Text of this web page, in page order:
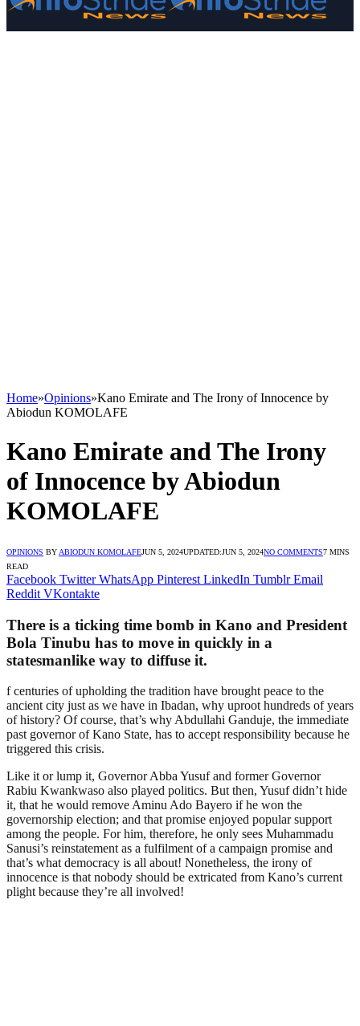
Home»Opinions»Kano Emirate and The Irony of Innocence by
Abiodun KOMOLAFE
Kano Emirate and The Irony
of Innocence by Abiodun
KOMOLAFE
OPINIONS BY ABIODUN KOMOLAFEJUN 5, 2024UPDATED:JUN 5, 2024NO COMMENTS7 MINS
READ
Facebook Twitter WhatsApp Pinterest LinkedIn Tumblr Email
Reddit VKontakte
There is a ticking time bomb in Kano and President
Bola Tinubu has to move in quickly in a
statesmanlike way to diffuse it.
f centuries of upholding the tradition have brought peace to the
ancient city just as we have in Ibadan, why uproot hundreds of years
of history? Of course, that’s why Abdullahi Ganduje, the immediate
past governor of Kano State, has to accept responsibility because he
triggered this crisis.
Like it or lump it, Governor Abba Yusuf and former Governor
Rabiu Kwankwaso also played politics. But then, Yusuf didn’t hide
it, that he would remove Aminu Ado Bayero if he won the
governorship election; and that promise enjoyed popular support
among the people. For him, therefore, he only sees Muhammadu
Sanusi’s reinstatement as a fulfilment of a campaign promise and
that’s what democracy is all about! Nonetheless, the irony of
innocence is that nobody should be extricated from Kano’s current
plight because they’re all involved!